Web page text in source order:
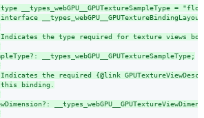
__types_webGPU__GPUTextureSampleType =
the type required for texture views
__types_webGPU__GPUTextureSampleType;
the required {@link
binding.